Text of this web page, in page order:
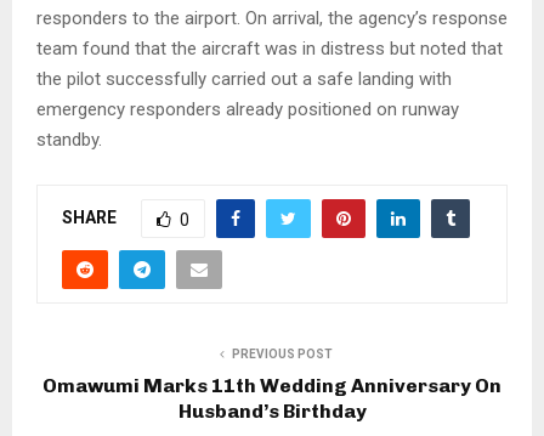
responders to the airport. On arrival, the agency’s response
team found that the aircraft was in distress but noted that
the pilot successfully carried out a safe landing with
emergency responders already positioned on runway
standby.
SHARE 0
PREVIOUS POST
Omawumi Marks 11th Wedding Anniversary On
Husband’s Birthday